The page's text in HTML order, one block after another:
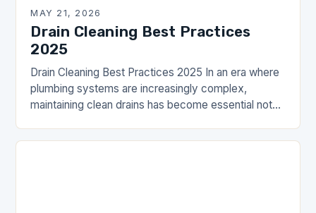
MAY 21, 2026
Drain Cleaning Best Practices
2025
Drain Cleaning Best Practices 2025 In an era where
plumbing systems are increasingly complex,
maintaining clean drains has become essential not